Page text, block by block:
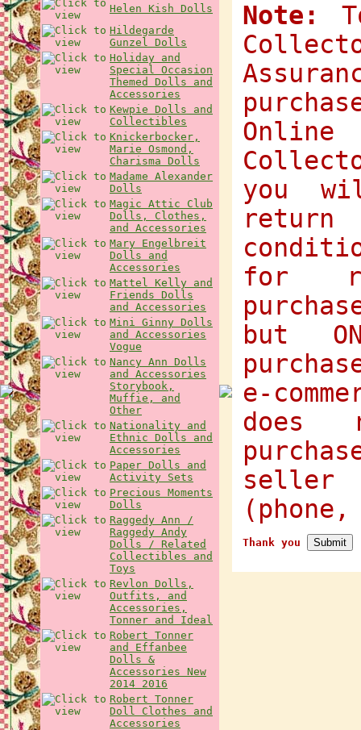
Helen Kish Dolls
Hildegarde
Gunzel Dolls
Holiday and
Special Occasion
Themed Dolls and
Accessories
Kewpie Dolls and
Collectibles
Knickerbocker,
Marie Osmond,
Charisma Dolls
Madame Alexander
Dolls
Magic Attic Club
Dolls, Clothes,
and Accessories
Mary Engelbreit
Dolls and
Accessories
Mattel Kelly and
Friends Dolls
and Accessories
Mini Ginny Dolls
and Accessories
Vogue
Nancy Ann Dolls
and Accessories
Storybook,
Muffie, and
Other
Nationality and
Ethnic Dolls and
Accessories
Paper Dolls and
Activity Sets
Precious Moments
Dolls
Raggedy Ann /
Raggedy Andy
Dolls / Related
Collectibles and
Toys
Revlon Dolls,
Outfits, and
Accessories,
Tonner and Ideal
Robert Tonner
and Effanbee
Dolls &
Accessories New
2014 2016
Robert Tonner
Doll Clothes and
Accessories
Note:
you
for
but
e-
does
seller
Thank you